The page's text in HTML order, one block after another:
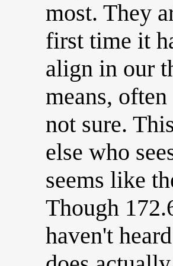
most. They
first time it
align in our
means,
not sure.
else who
seems like
Though
haven't